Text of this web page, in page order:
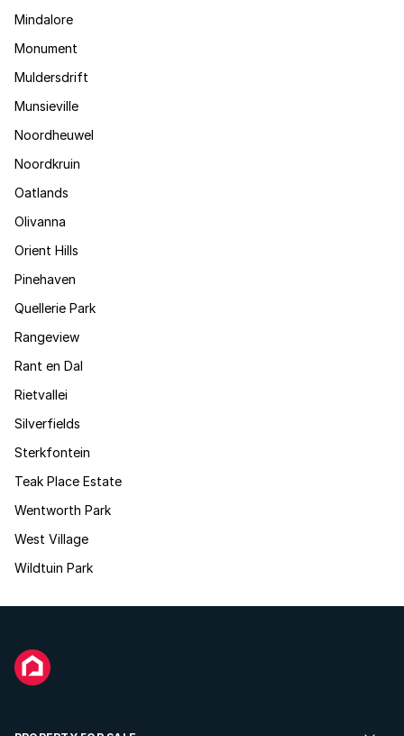
Mindalore
Monument
Muldersdrift
Munsieville
Noordheuwel
Noordkruin
Oatlands
Olivanna
Orient Hills
Pinehaven
Quellerie Park
Rangeview
Rant en Dal
Rietvallei
Silverfields
Sterkfontein
Teak Place Estate
Wentworth Park
West Village
Wildtuin Park